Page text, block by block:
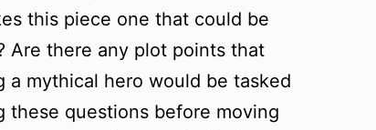
this piece one that could be
Are there any plot points that
a mythical hero would be tasked
these questions before moving